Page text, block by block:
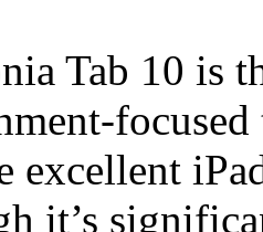
Tab 10 is
excellent
it’s